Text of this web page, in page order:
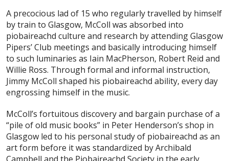
A precocious lad of 15 who regularly travelled by himself
by train to Glasgow, McColl was absorbed into
piobaireachd culture and research by attending Glasgow
Pipers’ Club meetings and basically introducing himself
to such luminaries as Iain MacPherson, Robert Reid and
Willie Ross. Through formal and informal instruction,
Jimmy McColl shaped his piobaireachd ability, every day
engrossing himself in the music.
McColl’s fortuitous discovery and bargain purchase of a
“pile of old music books” in Peter Henderson’s shop in
Glasgow led to his personal study of piobaireachd as an
art form before it was standardized by Archibald